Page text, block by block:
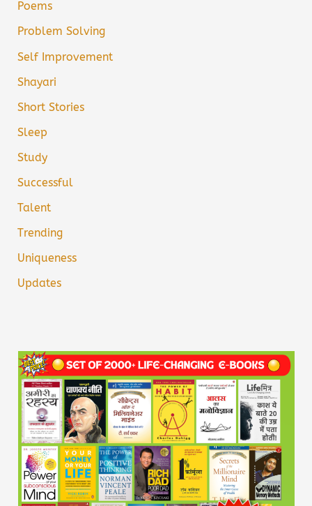
Poems
Problem Solving
Self Improvement
Shayari
Short Stories
Sleep
Study
Successful
Talent
Trending
Uniqueness
Updates